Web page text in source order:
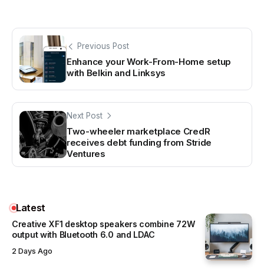
Previous Post
Enhance your Work-From-Home setup
with Belkin and Linksys
Next Post
Two-wheeler marketplace CredR
receives debt funding from Stride
Ventures
Latest
Creative XF1 desktop speakers combine 72W
output with Bluetooth 6.0 and LDAC
2 Days Ago